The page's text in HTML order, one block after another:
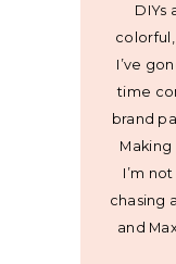
DIYs
colorful,
I’ve
time
brand
Making
I’m
chasing
and